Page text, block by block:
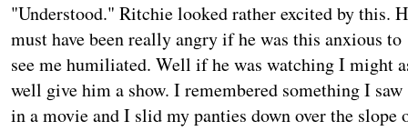
"Understood." Ritchie looked rather excited by this.
must have been really angry if he was this anxious to
see me humiliated. Well if he was watching I might
well give him a show. I remembered something I saw
in a movie and I slid my panties down over the slope